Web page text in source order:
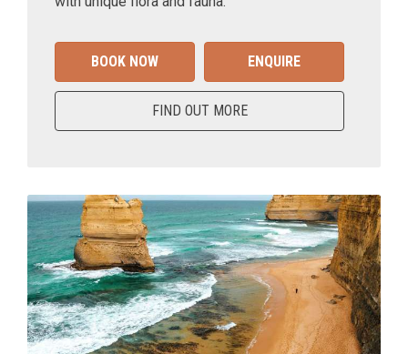
BOOK NOW ENQUIRE
FIND OUT MORE